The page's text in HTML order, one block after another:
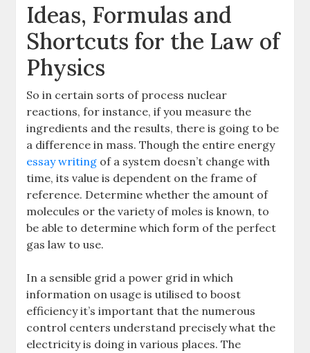
Ideas, Formulas and
Shortcuts for the Law of
Physics
So in certain sorts of process nuclear
reactions, for instance, if you measure the
ingredients and the results, there is going to be
a difference in mass. Though the entire energy
essay writing of a system doesn’t change with
time, its value is dependent on the frame of
reference. Determine whether the amount of
molecules or the variety of moles is known, to
be able to determine which form of the perfect
gas law to use.
In a sensible grid a power grid in which
information on usage is utilised to boost
efficiency it’s important that the numerous
control centers understand precisely what the
electricity is doing in various places. The